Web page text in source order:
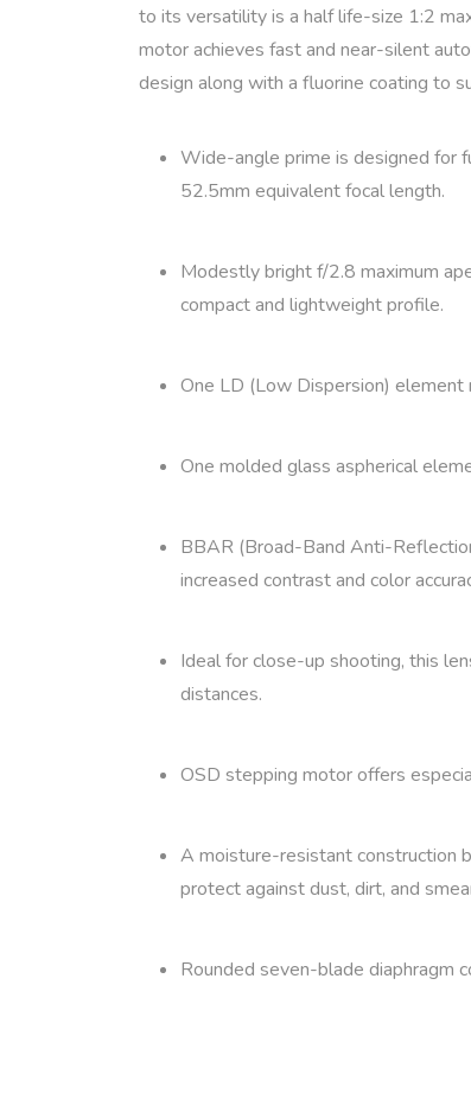
to its versatility is a half life-size 1:2
motor achieves fast and near-silent
design along with a fluorine coating to
Wide-angle prime is designed for
52.5mm equivalent focal length.
Modestly bright f/2.8 maximum
compact and lightweight profile.
One LD (Low Dispersion) element
One molded glass aspherical
BBAR (Broad-Band Anti-
increased contrast and color
Ideal for close-up shooting, this
distances.
OSD stepping motor offers
A moisture-resistant construction
protect against dust, dirt, and
Rounded seven-blade diaphragm